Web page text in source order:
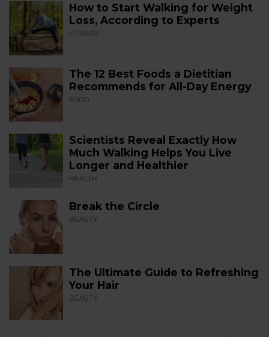
How to Start Walking for Weight
Loss, According to Experts
FITNESS
The 12 Best Foods a Dietitian
Recommends for All-Day Energy
FOOD
Scientists Reveal Exactly How
Much Walking Helps You Live
Longer and Healthier
HEALTH
Break the Circle
BEAUTY
The Ultimate Guide to Refreshing
Your Hair
BEAUTY